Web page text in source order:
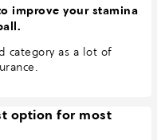
improve your stamina
category as a lot of
option for most